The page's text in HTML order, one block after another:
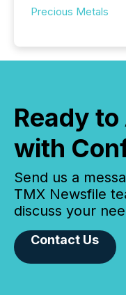
Precious Metals
Ready
with
Send us a
TMX Newsfile
discuss your
Contact Us